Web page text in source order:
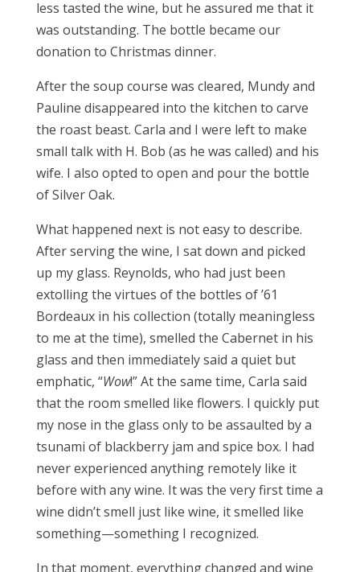
less tasted the wine, but he assured me that it
was outstanding. The bottle became our
donation to Christmas dinner.
After the soup course was cleared, Mundy and
Pauline disappeared into the kitchen to carve
the roast beast. Carla and I were left to make
small talk with H. Bob (as he was called) and his
wife. I also opted to open and pour the bottle
of Silver Oak.
What happened next is not easy to describe.
After serving the wine, I sat down and picked
up my glass. Reynolds, who had just been
extolling the virtues of the bottles of ’61
Bordeaux in his collection (totally meaningless
to me at the time), smelled the Cabernet in his
glass and then immediately said a quiet but
emphatic, “Wow!” At the same time, Carla said
that the room smelled like flowers. I quickly put
my nose in the glass only to be assaulted by a
tsunami of blackberry jam and spice box. I had
never experienced anything remotely like it
before with any wine. It was the very first time a
wine didn’t smell just like wine, it smelled like
something—something I recognized.
In that moment, everything changed and wine